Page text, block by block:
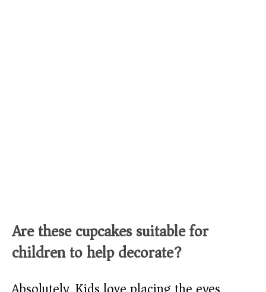
Are these cupcakes suitable for
children to help decorate?